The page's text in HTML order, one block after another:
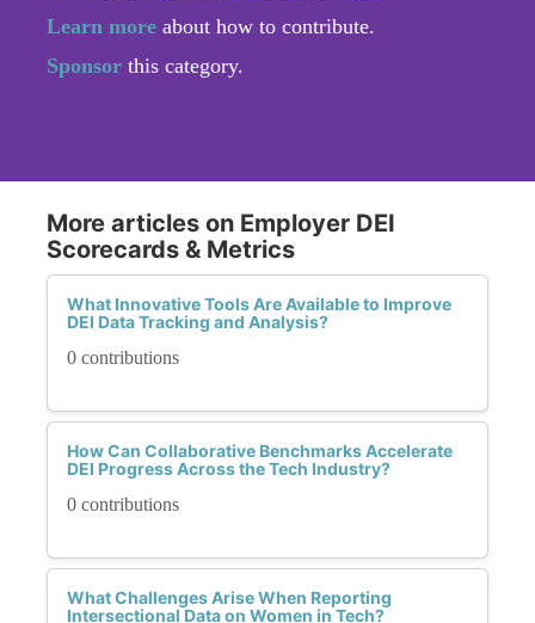
Learn more about how to contribute.
Sponsor this category.
More articles on Employer DEI
Scorecards & Metrics
What Innovative Tools Are Available to Improve
DEI Data Tracking and Analysis?
0 contributions
How Can Collaborative Benchmarks Accelerate
DEI Progress Across the Tech Industry?
0 contributions
What Challenges Arise When Reporting
Intersectional Data on Women in Tech?